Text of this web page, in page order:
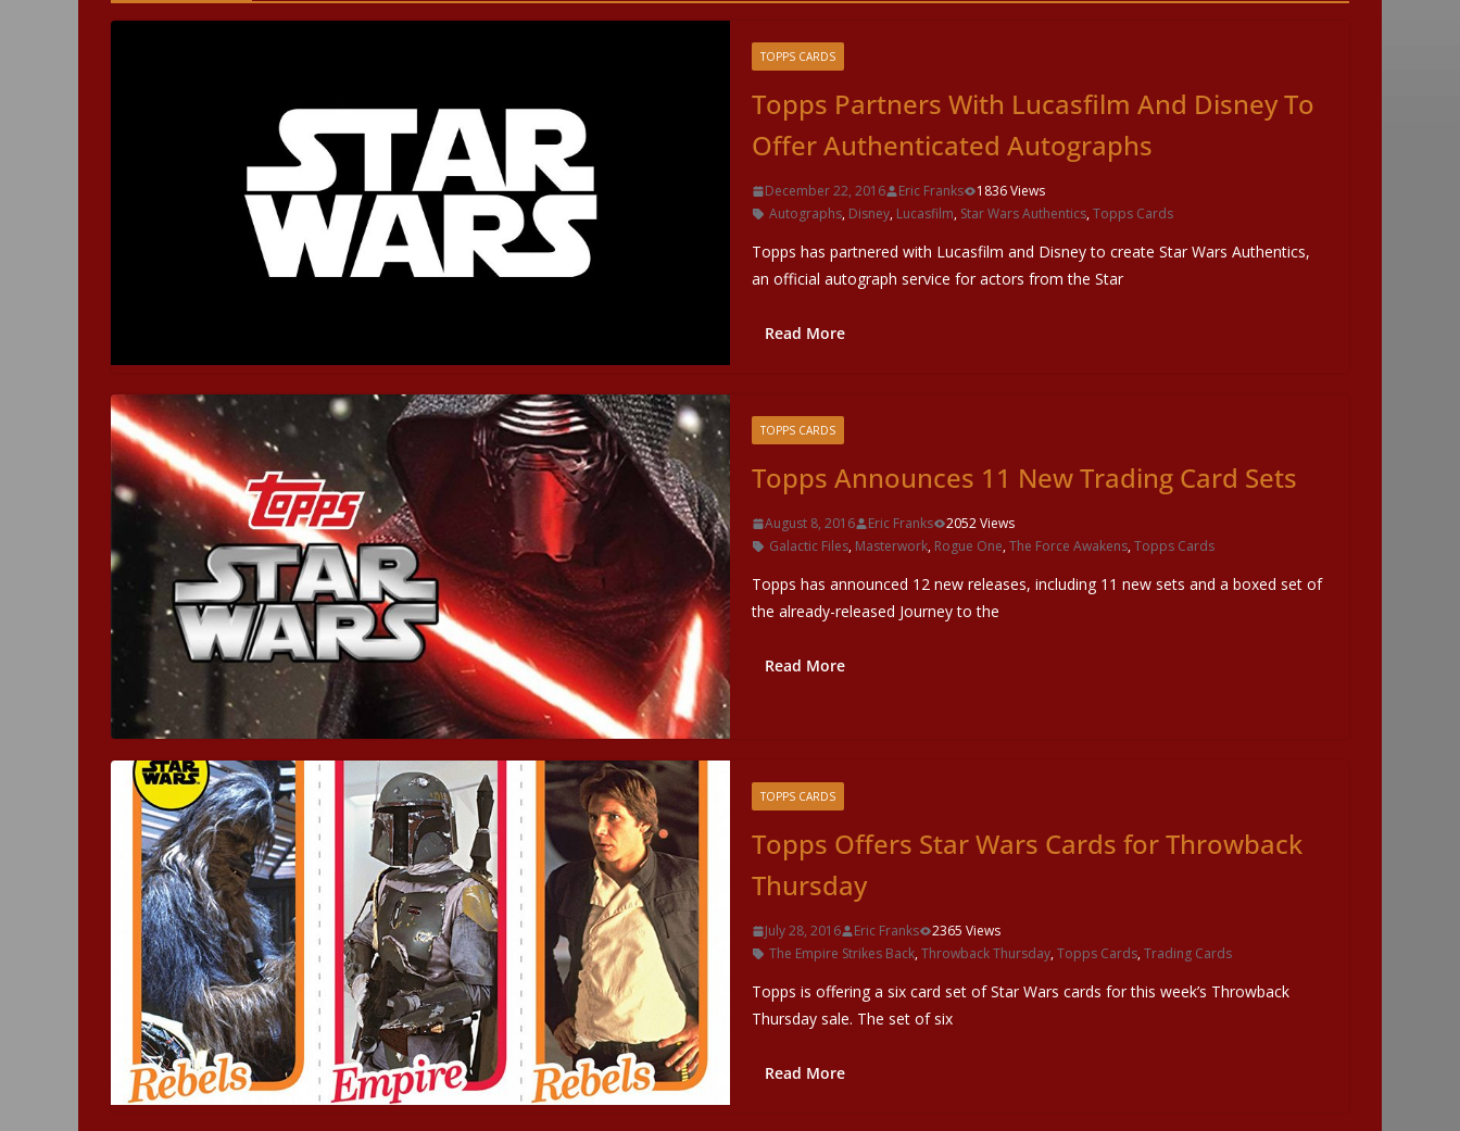
TOPPS CARDS
Topps Partners With Lucasfilm And Disney To
Offer Authenticated Autographs
December 22, 2016 Eric Franks
1836 Views
Autographs, Disney, Lucasfilm, Star Wars Authentics,Topps Cards
Topps has partnered with Lucasfilm and Disney to create Star Wars Authentics,
an official autograph service for actors from the Star
Read More
TOPPS CARDS
Topps Announces 11 New Trading Card Sets
August 8, 2016 Eric Franks
2052 Views
Galactic Files, Masterwork, Rogue One,The Force Awakens,Topps Cards
Topps has announced 12 new releases, including 11 new sets and a boxed set of
the already-released Journey to the
Read More
TOPPS CARDS
Topps Offers Star Wars Cards for Throwback
Thursday
July 28, 2016 Eric Franks
2365 Views
The Empire Strikes Back,Throwback Thursday,Topps Cards,Trading Cards
Topps is offering a six card set of Star Wars cards for this week’s Throwback
Thursday sale. The set of six
Read More